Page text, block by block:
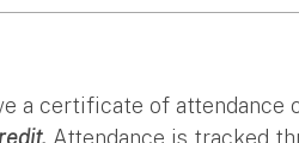
a certificate of attendance
Attendance is tracked